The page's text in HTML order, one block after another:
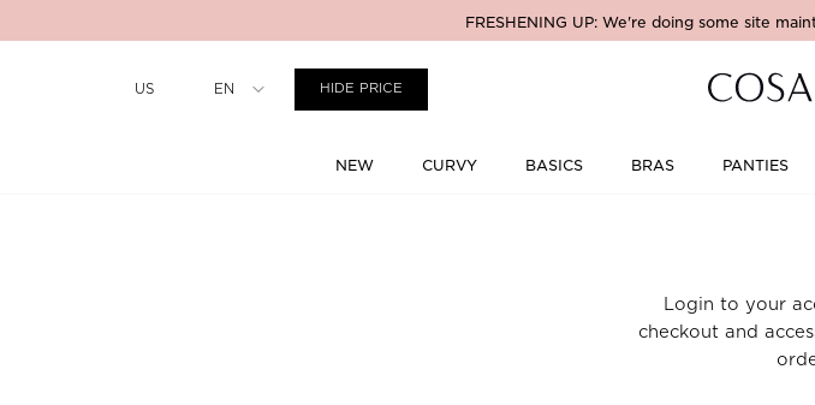
FRESHENING UP: We're doing some site
US EN HIDE PRICE
NEW CURVY BASICS BRAS PANTIES
Login to your
checkout and